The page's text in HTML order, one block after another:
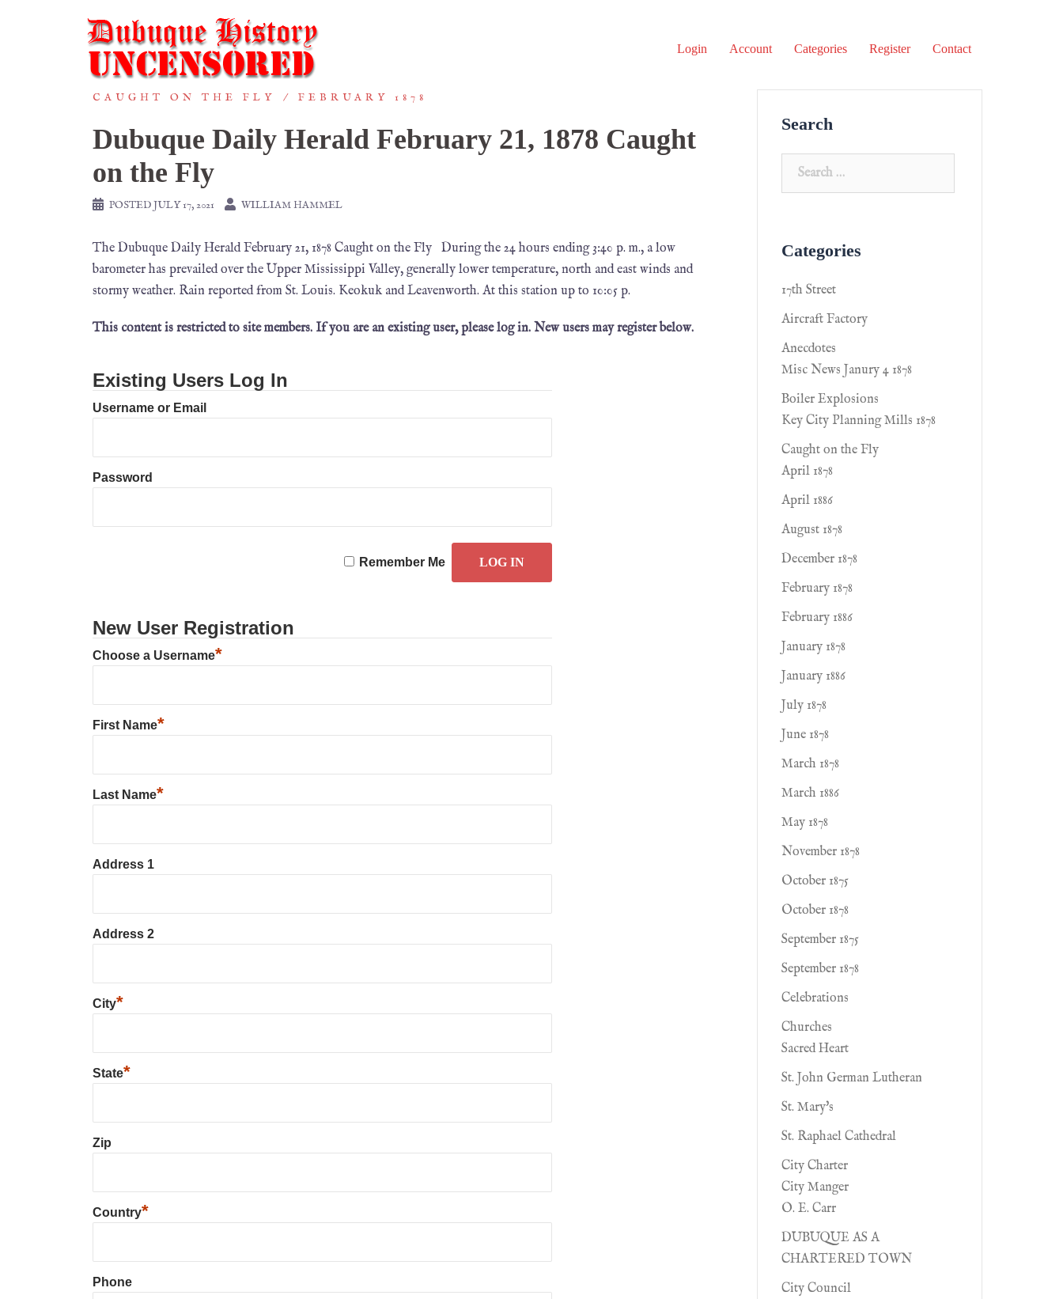
Login Account Categories Register Contact
CAUGHT ON THE FLY FEBRUARY 1878
Dubuque Daily Herald February 21, 1878 Caught
on the Fly
POSTEDJULY 17, 2021 WILLIAM HAMMEL
The Dubuque Daily Herald February 21, 1878 Caught on the Fly During the 24 hours ending 3:40 p. m., a low
barometer has prevailed over the Upper Mississippi Valley, generally lower temperature, north and east winds and
stormy weather. Rain reported from St. Louis. Keokuk and Leavenworth. At this station up to 10:05 p.
This content is restricted to site members. If you are an existing user, please log in. New users may register below.
Existing Users Log In
Username or Email
Password
Remember Me
New User Registration
Choose a Username*
First Name*
Last Name*
Address 1
Address 2
City*
State*
Zip
Country*
Phone
Search
Categories
17th Street
Aircraft Factory
Anecdotes
Misc News Janury 4 1878
Boiler Explosions
Key City Planning Mills 1878
Caught on the Fly
April 1878
April 1886
August 1878
December 1878
February 1878
February 1886
January 1878
January 1886
July 1878
June 1878
March 1878
March 1886
May 1878
November 1878
October 1875
October 1878
September 1875
September 1878
Celebrations
Churches
Sacred Heart
St. John German Lutheran
St. Mary's
St. Raphael Cathedral
City Charter
City Manger
O. E. Carr
DUBUQUE AS A
CHARTERED TOWN
City Council